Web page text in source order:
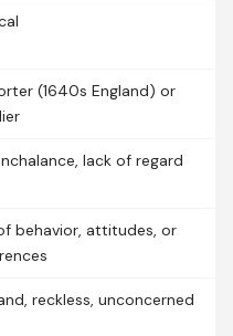
(1640s England) or
lack of regard
behavior, attitudes, or
reckless, unconcerned